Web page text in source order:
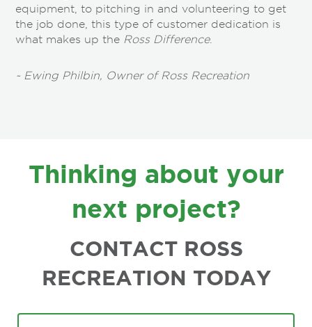
equipment, to pitching in and volunteering to get
the job done, this type of customer dedication is
what makes up the Ross Difference.
~ Ewing Philbin, Owner of Ross Recreation
Thinking about your
next project?
CONTACT ROSS
RECREATION TODAY